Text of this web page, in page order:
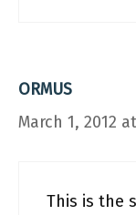
ORMUS
March 1, 2012
This is the